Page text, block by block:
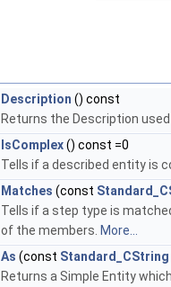
Description () const
Returns the Description
IsComplex() const =0
Tells if a described entity is
Matches (const
Tells if a step type is
of the members. More...
As (const Standard_CString
Returns a Simple Entity